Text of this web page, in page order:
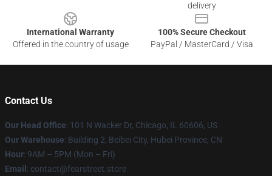
delivery
International Warranty
Offered in the country of usage
100% Secure Checkout
PayPal / MasterCard / Visa
Contact Us
Our Head Office: 101 N Wacker Dr, Chicago, IL 60606, US
Our Warehouse: Building 2, Beibei City, Hubei Province, CN
Hour: 9AM – 5PM (Mon – Fri)
Email : contact@fearstreet.store